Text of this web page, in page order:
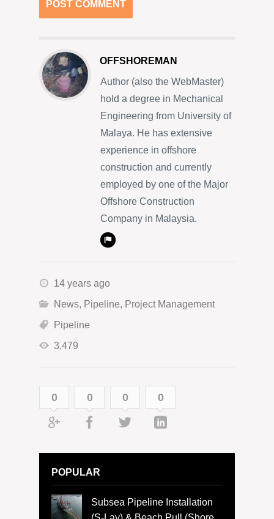
OFFSHOREMAN
Author (also the WebMaster)
hold a degree in Mechanical
Engineering from University of
Malaya. He has extensive
experience in offshore
construction and currently
employed by one of the Major
Offshore Construction
Company in Malaysia.
14 years ago
News, Pipeline, Project Management
Pipeline
3,479
0 0 0 0
POPULAR
Subsea Pipeline Installation